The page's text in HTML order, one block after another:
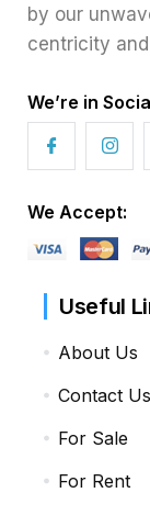
by our
centricity
We’re in
We Accept:
Useful
About Us
Contact Us
For Sale
For Rent